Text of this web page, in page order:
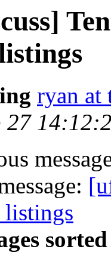
ryan at
27